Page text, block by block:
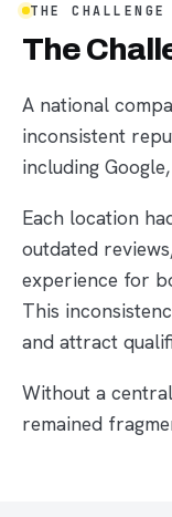
THE CHALLENGE
The
A national
inconsistent
including
Each location
outdated
experience for
This
and attract
Without a
remained